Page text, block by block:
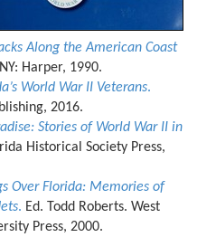
Along the American Coast
Harper, 1990.
World War II Veterans.
2016.
Stories of World War II in
Historical Society Press,
Over Florida: Memories of
. Ed. Todd Roberts. West
Press, 2000.